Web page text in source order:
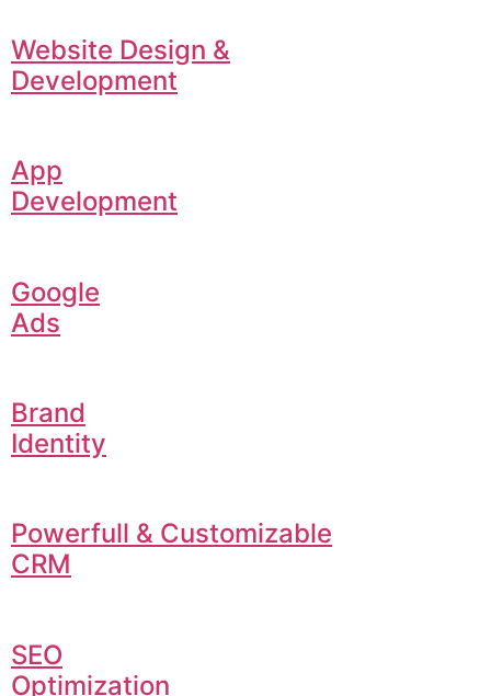
Website Design &
Development
App
Development
Google
Ads
Brand
Identity
Powerfull & Customizable
CRM
SEO
Optimization